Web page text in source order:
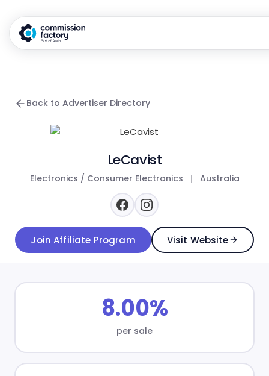
Back to Advertiser Directory
LeCavist
Electronics / Consumer Electronics | Australia
Join Affiliate Program Visit Website
8.00%
per sale